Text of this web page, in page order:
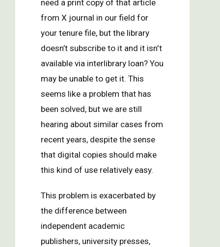
need a print copy of that article
from X journal in our field for
your tenure file, but the library
doesn’t subscribe to it and it isn't
available via interlibrary loan? You
may be unable to get it. This
seems like a problem that has
been solved, but we are still
hearing about similar cases from
recent years, despite the sense
that digital copies should make
this kind of use relatively easy.
This problem is exacerbated by
the difference between
independent academic
publishers, university presses,